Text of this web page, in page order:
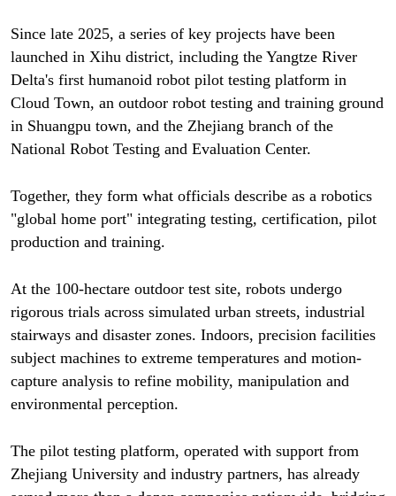
Since late 2025, a series of key projects have been
launched in Xihu district, including the Yangtze River
Delta's first humanoid robot pilot testing platform in
Cloud Town, an outdoor robot testing and training ground
in Shuangpu town, and the Zhejiang branch of the
National Robot Testing and Evaluation Center.
Together, they form what officials describe as a robotics
"global home port" integrating testing, certification, pilot
production and training.
At the 100-hectare outdoor test site, robots undergo
rigorous trials across simulated urban streets, industrial
stairways and disaster zones. Indoors, precision facilities
subject machines to extreme temperatures and motion-
capture analysis to refine mobility, manipulation and
environmental perception.
The pilot testing platform, operated with support from
Zhejiang University and industry partners, has already